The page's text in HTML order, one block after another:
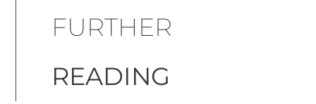
FURTHER
READING